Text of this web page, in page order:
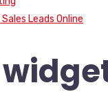
Leads Online